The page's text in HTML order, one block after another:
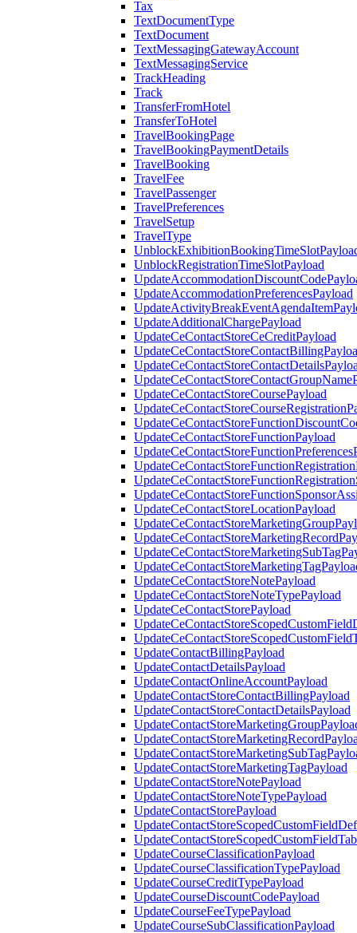
Tax
TextDocumentType
TextDocument
TextMessagingGatewayAccount
TextMessagingService
TrackHeading
Track
TransferFromHotel
TransferToHotel
TravelBookingPage
TravelBookingPaymentDetails
TravelBooking
TravelFee
TravelPassenger
TravelPreferences
TravelSetup
TravelType
UnblockRegistrationTimeSlotPayload
UpdateAccommodationPreferencesPayload
UpdateAdditionalChargePayload
UpdateCeContactStoreCeCreditPayload
UpdateCeContactStoreCoursePayload
UpdateCeContactStoreFunctionPayload
UpdateCeContactStoreLocationPayload
UpdateCeContactStoreNotePayload
UpdateCeContactStoreNoteTypePayload
UpdateCeContactStorePayload
UpdateContactBillingPayload
UpdateContactDetailsPayload
UpdateContactOnlineAccountPayload
UpdateContactStoreContactBillingPayload
UpdateContactStoreContactDetailsPayload
UpdateContactStoreMarketingTagPayload
UpdateContactStoreNotePayload
UpdateContactStoreNoteTypePayload
UpdateContactStorePayload
UpdateCourseClassificationPayload
UpdateCourseClassificationTypePayload
UpdateCourseCreditTypePayload
UpdateCourseDiscountCodePayload
UpdateCourseFeeTypePayload
UpdateCourseSubClassificationPayload